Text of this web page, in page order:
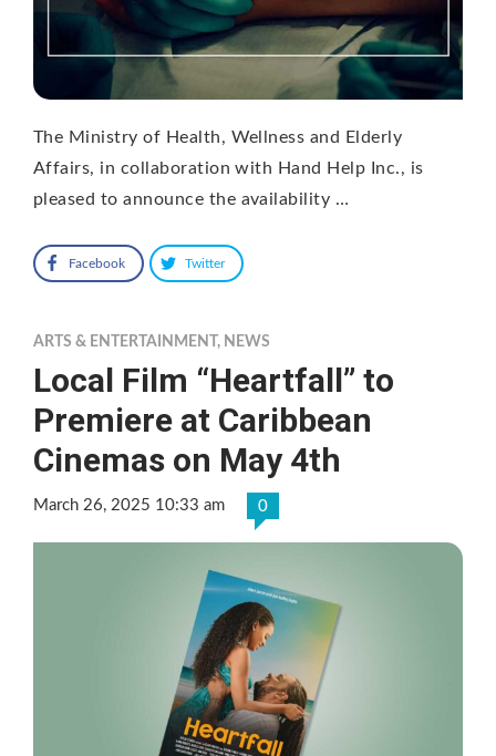
The Ministry of Health, Wellness and Elderly
Affairs, in collaboration with Hand Help Inc., is
pleased to announce the availability …
Facebook Twitter
ARTS & ENTERTAINMENT, NEWS
Local Film “Heartfall” to
Premiere at Caribbean
Cinemas on May 4th
March 26, 2025 10:33 am 0